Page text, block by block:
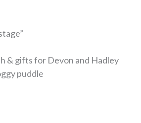
& gifts for Devon and Hadley
puddle